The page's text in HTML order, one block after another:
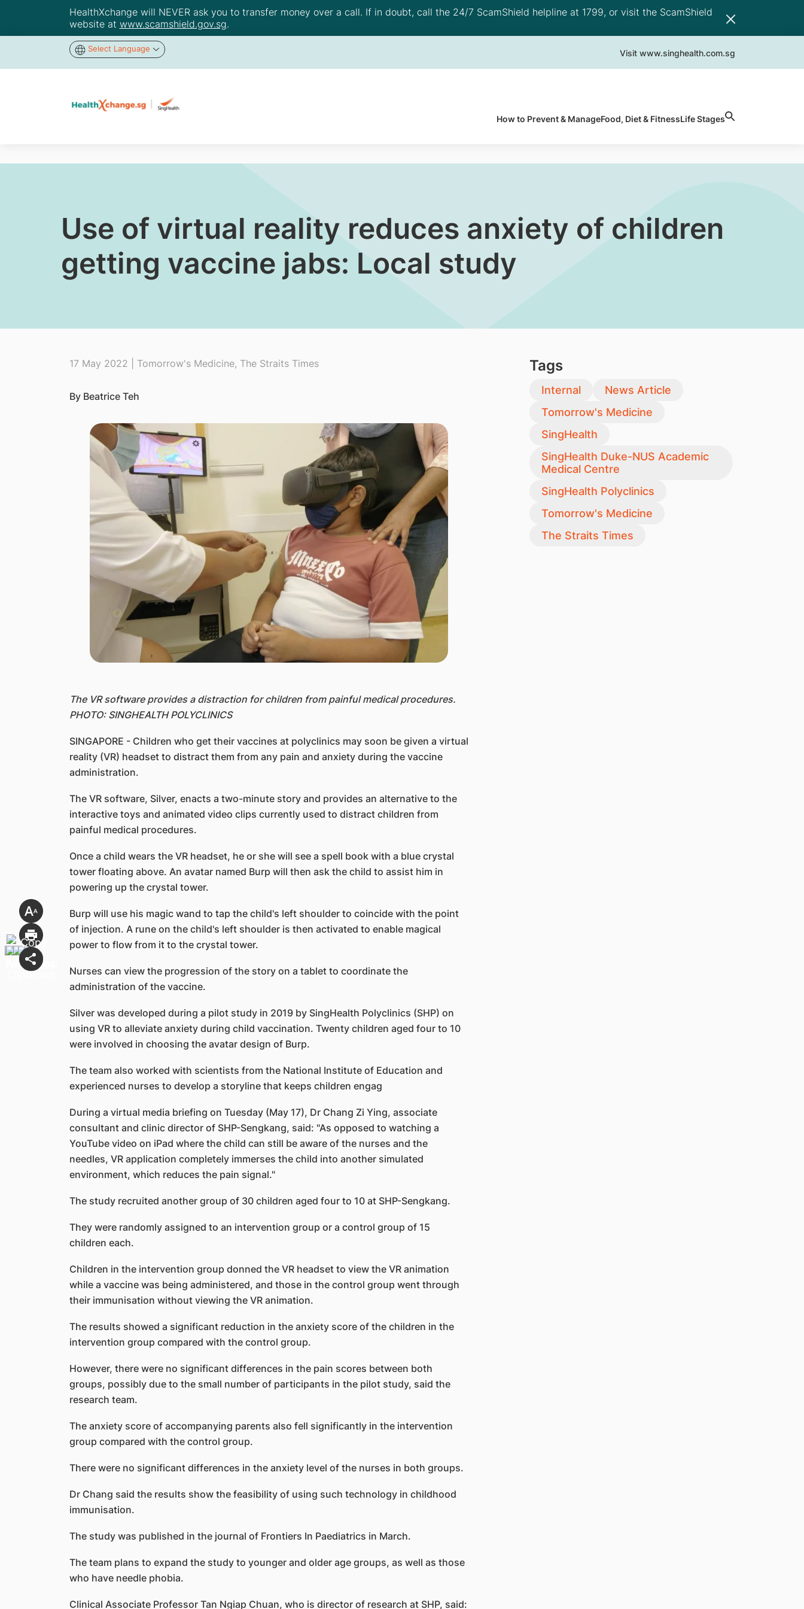
HealthXchange will NEVER ask you to transfer money over a call. If in doubt, call the 24/7 ScamShield helpline at 1799, or visit the ScamShield
website at www.scamshield.gov.sg.
Select Language Visit www.singhealth.com.sg
How to Prevent & ManageFood, Diet & FitnessLife Stages
Use of virtual reality reduces anxiety of children
getting vaccine jabs: Local study
17 May 2022 | Tomorrow's Medicine, The Straits Times
By Beatrice Teh
The VR software provides a distraction for children from painful medical procedures.
PHOTO: SINGHEALTH POLYCLINICS
SINGAPORE - Children who get their vaccines at polyclinics may soon be given a virtual
reality (VR) headset to distract them from any pain and anxiety during the vaccine
administration.
The VR software, Silver, enacts a two-minute story and provides an alternative to the
interactive toys and animated video clips currently used to distract children from
painful medical procedures.
Once a child wears the VR headset, he or she will see a spell book with a blue crystal
tower floating above. An avatar named Burp will then ask the child to assist him in
powering up the crystal tower.
Burp will use his magic wand to tap the child's left shoulder to coincide with the point
of injection. A rune on the child's left shoulder is then activated to enable magical
power to flow from it to the crystal tower.
Nurses can view the progression of the story on a tablet to coordinate the
administration of the vaccine.
Silver was developed during a pilot study in 2019 by SingHealth Polyclinics (SHP) on
using VR to alleviate anxiety during child vaccination. Twenty children aged four to 10
were involved in choosing the avatar design of Burp.
The team also worked with scientists from the National Institute of Education and
experienced nurses to develop a storyline that keeps children engag
During a virtual media briefing on Tuesday (May 17), Dr Chang Zi Ying, associate
consultant and clinic director of SHP-Sengkang, said: "As opposed to watching a
YouTube video on iPad where the child can still be aware of the nurses and the
needles, VR application completely immerses the child into another simulated
environment, which reduces the pain signal."
The study recruited another group of 30 children aged four to 10 at SHP-Sengkang.
They were randomly assigned to an intervention group or a control group of 15
children each.
Children in the intervention group donned the VR headset to view the VR animation
while a vaccine was being administered, and those in the control group went through
their immunisation without viewing the VR animation.
The results showed a significant reduction in the anxiety score of the children in the
intervention group compared with the control group.
However, there were no significant differences in the pain scores between both
groups, possibly due to the small number of participants in the pilot study, said the
research team.
The anxiety score of accompanying parents also fell significantly in the intervention
group compared with the control group.
There were no significant differences in the anxiety level of the nurses in both groups.
Dr Chang said the results show the feasibility of using such technology in childhood
immunisation.
The study was published in the journal of Frontiers In Paediatrics in March.
The team plans to expand the study to younger and older age groups, as well as those
who have needle phobia.
Clinical Associate Professor Tan Ngiap Chuan, who is director of research at SHP, said:
Tags
Internal
News Article
Tomorrow's Medicine
SingHealth
SingHealth Duke-NUS Academic
Medical Centre
SingHealth Polyclinics
Tomorrow's Medicine
The Straits Times